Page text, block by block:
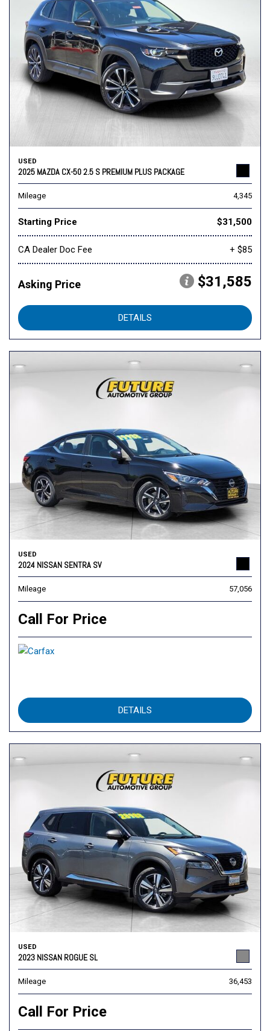
USED
2025 MAZDA CX-50 2.5 S PREMIUM PLUS PACKAGE
Mileage 4,345
Starting Price $31,500
CA Dealer Doc Fee + $85
Asking Price $31,585
DETAILS
USED
2024 NISSAN SENTRA SV
Mileage 57,056
Call For Price
DETAILS
USED
2023 NISSAN ROGUE SL
Mileage 36,453
Call For Price